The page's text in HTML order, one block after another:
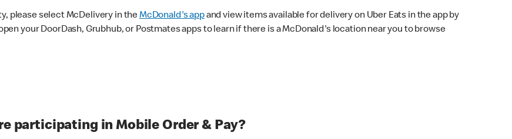
please select McDelivery in theMcDonald's appand view items available for delivery on Uber Eats in the app by
your DoorDash, Grubhub, or Postmates apps to learn if there is a McDonald's location near you to browse
participating in Mobile Order & Pay?